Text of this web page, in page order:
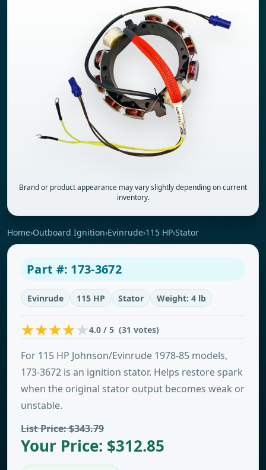
Brand or product appearance may vary slightly depending on current
inventory.
Home›Outboard Ignition›Evinrude›115 HP›Stator
Part #: 173-3672
Evinrude 115 HP Stator Weight: 4 lb
4.0 / 5 (31 votes)
For 115 HP Johnson/Evinrude 1978-85 models,
173-3672 is an ignition stator. Helps restore spark
when the original stator output becomes weak or
unstable.
List Price: $343.79
Your Price: $312.85